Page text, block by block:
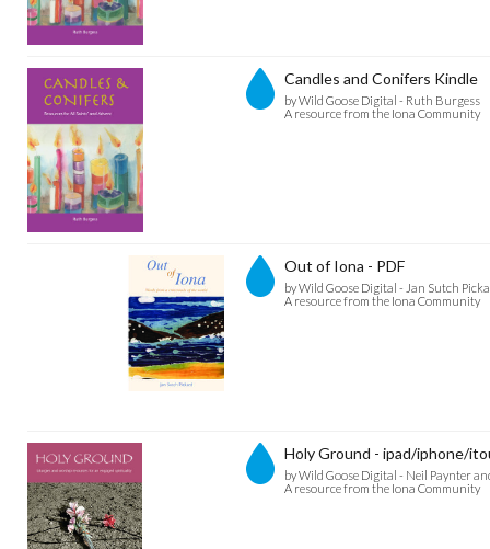
Candles and Conifers Kindle
by Wild Goose Digital - Ruth Burgess
A resource from the Iona Community
Out of Iona - PDF
by Wild Goose Digital - Jan Sutch
A resource from the Iona Community
Holy Ground - ipad/iphone/
by Wild Goose Digital - Neil Paynter
A resource from the Iona Community